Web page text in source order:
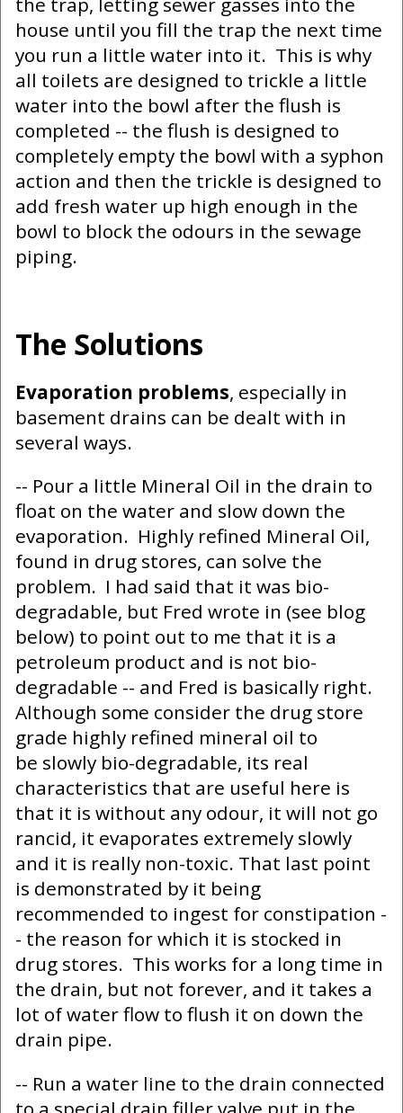
house until you fill the trap the next time
you run a little water into it. This is why
all toilets are designed to trickle a little
water into the bowl after the flush is
completed -- the flush is designed to
completely empty the bowl with a syphon
action and then the trickle is designed to
add fresh water up high enough in the
bowl to block the odours in the sewage
piping.
The Solutions
Evaporation problems, especially in
basement drains can be dealt with in
several ways.
-- Pour a little Mineral Oil in the drain to
float on the water and slow down the
evaporation. Highly refined Mineral Oil,
found in drug stores, can solve the
problem. I had said that it was bio-
degradable, but Fred wrote in (see blog
below) to point out to me that it is a
petroleum product and is not bio-
degradable -- and Fred is basically right.
Although some consider the drug store
grade highly refined mineral oil to
be slowly bio-degradable, its real
characteristics that are useful here is
that it is without any odour, it will not go
rancid, it evaporates extremely slowly
and it is really non-toxic. That last point
is demonstrated by it being
recommended to ingest for constipation -
- the reason for which it is stocked in
drug stores. This works for a long time in
the drain, but not forever, and it takes a
lot of water flow to flush it on down the
drain pipe.
-- Run a water line to the drain connected